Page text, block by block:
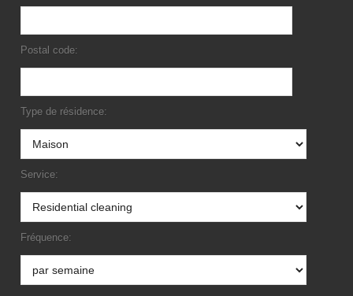
Postal code:
Type de résidence:
Service:
Fréquence: